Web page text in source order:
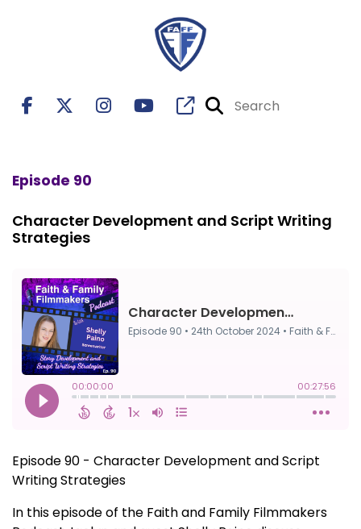
Episode 90
Character Development and Script Writing
Strategies
Episode 90 - Character Development and Script
Writing Strategies
In this episode of the Faith and Family Filmmakers